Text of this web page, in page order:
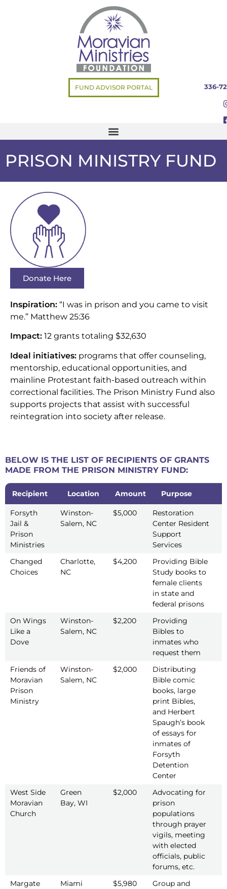
FUND ADVISOR PORTAL 336-
PRISON MINISTRY FUND
Donate Here
Inspiration: “I was in prison and you came to visit
me.” Matthew 25:36
Impact: 12 grants totaling $32,630
Ideal initiatives: programs that offer counseling,
mentorship, educational opportunities, and
mainline Protestant faith-based outreach within
correctional facilities. The Prison Ministry Fund also
supports projects that assist with successful
reintegration into society after release.
BELOW IS THE LIST OF RECIPIENTS OF GRANTS
MADE FROM THE PRISON MINISTRY FUND:
Recipient Location Amount Purpose
Recipient
Location Amount Purpose
Forsyth
Jail &
Prison
Ministries
Winston-
Salem, NC
$5,000
Restoration
Center Resident
Support
Services
Changed
Choices
Charlotte,
NC
$4,200
Providing Bible
Study books to
female clients
in state and
federal prisons
On Wings
Like a
Dove
Winston-
Salem, NC
$2,200
Providing
Bibles to
inmates who
request them
Friends of
Moravian
Prison
Ministry
Winston-
Salem, NC
$2,000
Distributing
Bible comic
books, large
print Bibles,
and Herbert
Spaugh’s book
of essays for
inmates of
Forsyth
Detention
Center
West Side
Moravian
Church
Green
Bay, WI
$2,000
Advocating for
prison
populations
through prayer
vigils, meeting
with elected
officials, public
forums, etc.
Margate
Miami
$5,980
Group and